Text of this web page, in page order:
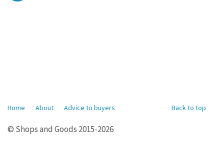
Back to top
Home About Advice to buyers
© Shops and Goods 2015-2026